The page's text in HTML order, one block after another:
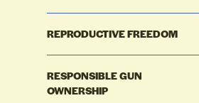
REPRODUCTIVE FREEDOM
RESPONSIBLE GUN
OWNERSHIP